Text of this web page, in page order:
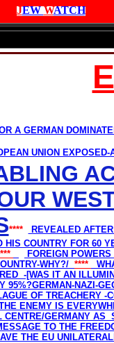
JEWWATCH
A GERMAN
UNION
****
REVEALED
HIS COUNTRY FOR 60
FOREIGN
WHY?/ ****
-[WAS IT AN
95%?GERMAN-NAZI-
OF TREACHERY -
ENEMY IS
CENTRE/GERMANY AS
TO THE
THE EU